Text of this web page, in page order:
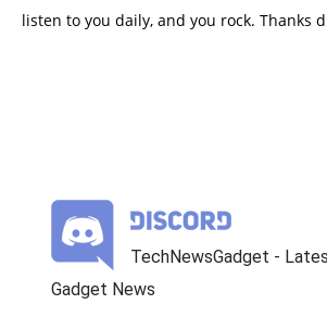
listen to you daily, and you rock. Thanks
TechNewsGadget -
Gadget News